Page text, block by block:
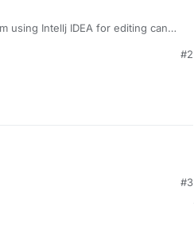
using Intellj IDEA for editing can
#2
#3